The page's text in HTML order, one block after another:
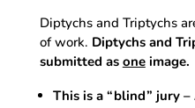
Diptychs and Triptychs
of work. Diptychs and
submitted as oneimage.
This is a “blind” jury